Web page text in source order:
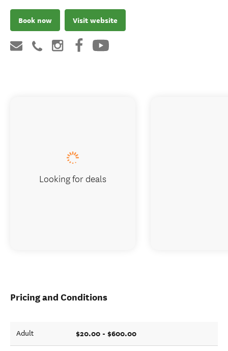
Book now Visit website
Pricing and Conditions
Adult $20.00 - $600.00
Looking for deals